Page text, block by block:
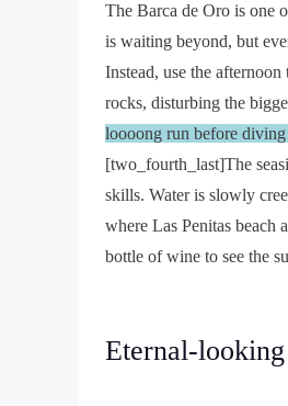
The Barca de Oro is one
is waiting beyond, but
Instead, use the
rocks, disturbing the
loooong run before
[two_fourth_last]The
skills. Water is slowly
where Las Penitas beach
bottle of wine to see the
Eternal-looking